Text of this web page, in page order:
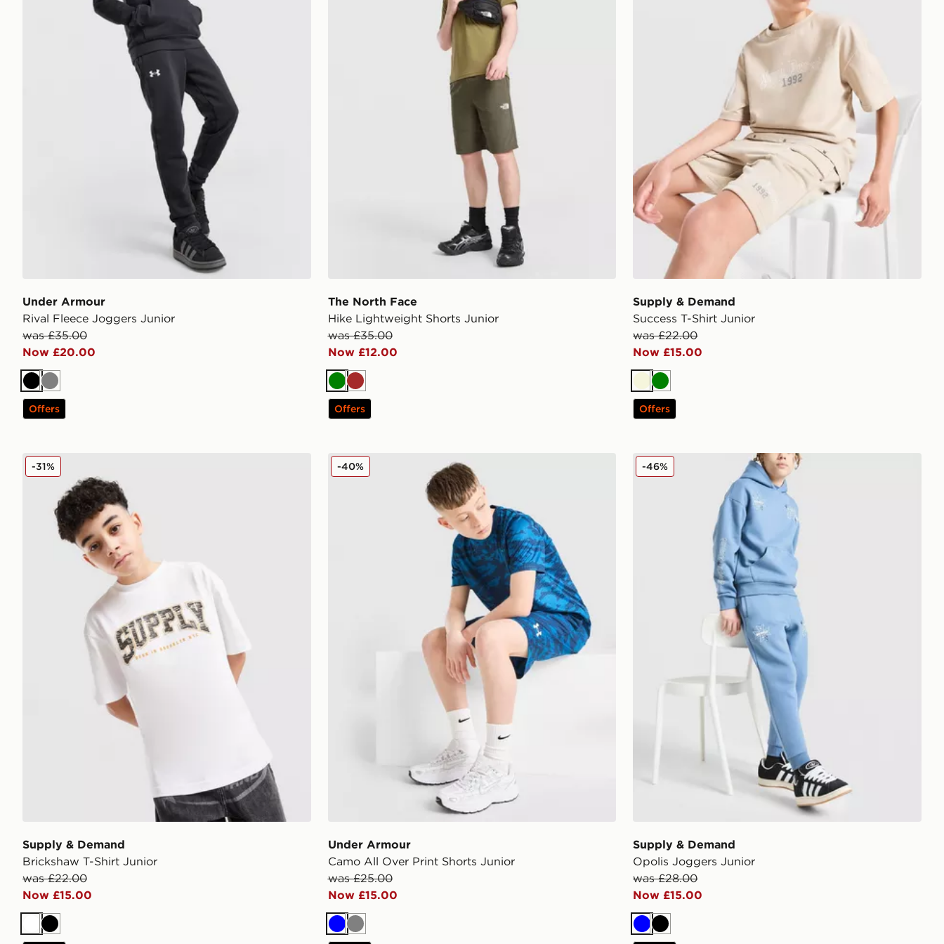
Under Armour
Rival Fleece Joggers Junior
was £35.00
Now £20.00
Black
Grey
Offers
The North Face
Hike Lightweight Shorts Junior
was £35.00
Now £12.00
GreenBrown
Offers
Supply & Demand
Success T-Shirt Junior
was £22.00
Now £15.00
BeigeGreen
Offers
Supply & Demand Brickshaw T-Shirt Junior
Supply & Demand
Brickshaw T-Shirt Junior
was £22.00
Now £15.00
-31%
WhiteBlack
Under Armour Camo All Over Print Shorts Junior
Under Armour
Camo All Over Print Shorts Junior
was £25.00
Now £15.00
-40%
BlueGrey
Supply & Demand Opolis Joggers Junior
Supply & Demand
Opolis Joggers Junior
was £28.00
Now £15.00
-46%
BlueBlack